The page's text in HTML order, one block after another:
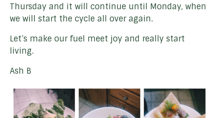
Thursday and it will continue until Monday, when
we will start the cycle all over again.
Let’s make our fuel meet joy and really start
living.
Ash B